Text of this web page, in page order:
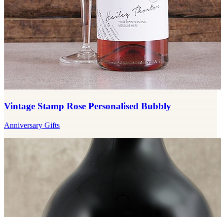
Vintage Stamp Rose Personalised Bubbly
Anniversary Gifts